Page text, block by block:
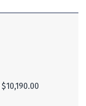
$10,190.00